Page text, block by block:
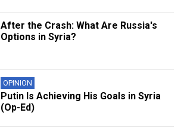
After the Crash: What Are Russia's
Options in Syria?
OPINION
Putin Is Achieving His Goals in Syria
(Op-Ed)